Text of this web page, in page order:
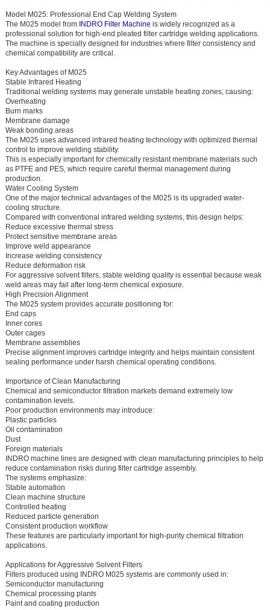
Model M025: Professional End Cap Welding System
The M025 model from INDRO Filter Machine is widely recognized as a
professional solution for high-end pleated filter cartridge welding applications.
The machine is specially designed for industries where filter consistency and
chemical compatibility are critical.
Key Advantages of M025
Stable Infrared Heating
Traditional welding systems may generate unstable heating zones, causing:
Overheating
Burn marks
Membrane damage
Weak bonding areas
The M025 uses advanced infrared heating technology with optimized thermal
control to improve welding stability.
This is especially important for chemically resistant membrane materials such
as PTFE and PES, which require careful thermal management during
production.
Water Cooling System
One of the major technical advantages of the M025 is its upgraded water-
cooling structure.
Compared with conventional infrared welding systems, this design helps:
Reduce excessive thermal stress
Protect sensitive membrane areas
Improve weld appearance
Increase welding consistency
Reduce deformation risk
For aggressive solvent filters, stable welding quality is essential because weak
weld areas may fail after long-term chemical exposure.
High Precision Alignment
The M025 system provides accurate positioning for:
End caps
Inner cores
Outer cages
Membrane assemblies
Precise alignment improves cartridge integrity and helps maintain consistent
sealing performance under harsh chemical operating conditions.
Importance of Clean Manufacturing
Chemical and semiconductor filtration markets demand extremely low
contamination levels.
Poor production environments may introduce:
Plastic particles
Oil contamination
Dust
Foreign materials
INDRO machine lines are designed with clean manufacturing principles to help
reduce contamination risks during filter cartridge assembly.
The systems emphasize:
Stable automation
Clean machine structure
Controlled heating
Reduced particle generation
Consistent production workflow
These features are particularly important for high-purity chemical filtration
applications.
Applications for Aggressive Solvent Filters
Filters produced using INDRO M025 systems are commonly used in:
Semiconductor manufacturing
Chemical processing plants
Paint and coating production